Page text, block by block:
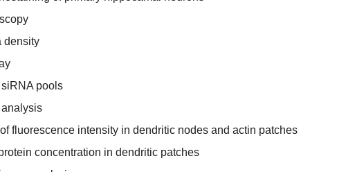
density
pools
fluorescence intensity in dendritic nodes and actin patches
concentration in dendritic patches